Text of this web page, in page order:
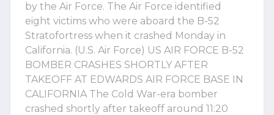
by the Air Force. The Air Force identified
eight victims who were aboard the B-52
Stratofortress when it crashed Monday in
California. (U.S. Air Force) US AIR FORCE B-52
BOMBER CRASHES SHORTLY AFTER
TAKEOFF AT EDWARDS AIR FORCE BASE IN
CALIFORNIA The Cold War-era bomber
crashed shortly after takeoff around 11:20